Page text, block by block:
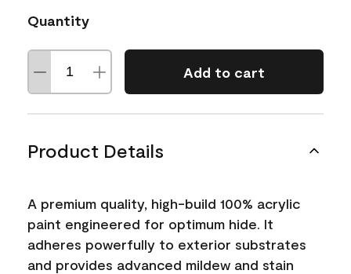
Quantity
Add to cart
Product Details
A premium quality, high-build 100% acrylic
paint engineered for optimum hide. It
adheres powerfully to exterior substrates
and provides advanced mildew and stain